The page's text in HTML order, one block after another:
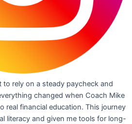
to rely on a steady paycheck and
changed when Coach Mike
real financial education. This journey
literacy and given me tools for long-